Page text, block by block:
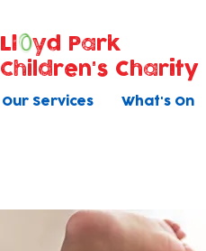
Our Services What's On
Ll
yd Park
Children's Charity